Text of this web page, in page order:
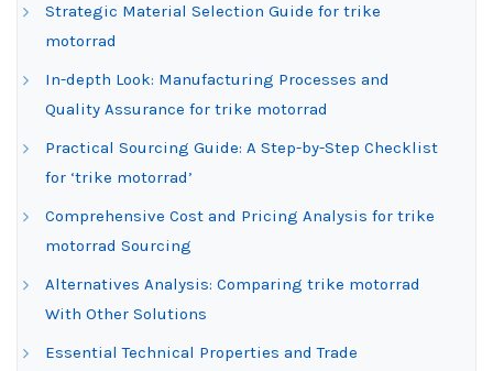
Strategic Material Selection Guide for trike
motorrad
In-depth Look: Manufacturing Processes and
Quality Assurance for trike motorrad
Practical Sourcing Guide: A Step-by-Step Checklist
for ‘trike motorrad’
Comprehensive Cost and Pricing Analysis for trike
motorrad Sourcing
Alternatives Analysis: Comparing trike motorrad
With Other Solutions
Essential Technical Properties and Trade